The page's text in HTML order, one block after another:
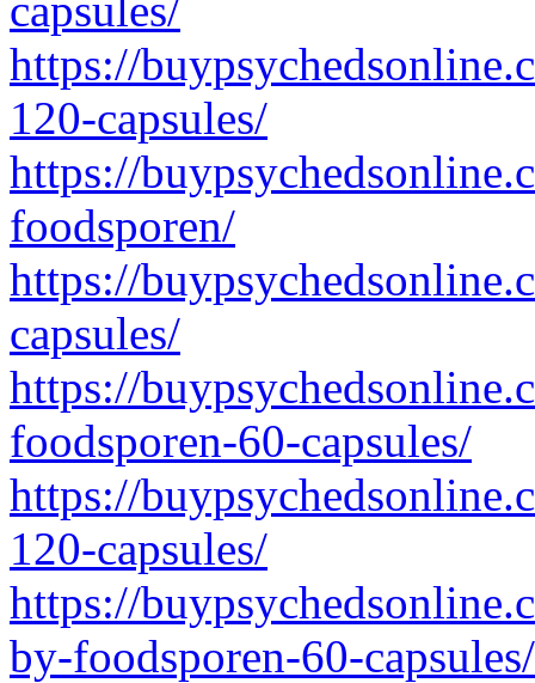
capsules/
https://
120-capsules/
https://
foodsporen/
https://
capsules/
https://
foodsporen-60-capsules/
https://
120-capsules/
https://
by-foodsporen-60-capsules/